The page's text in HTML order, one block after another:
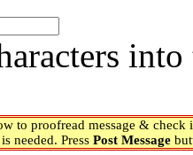
to proofread message & check
needed. Press Post Message